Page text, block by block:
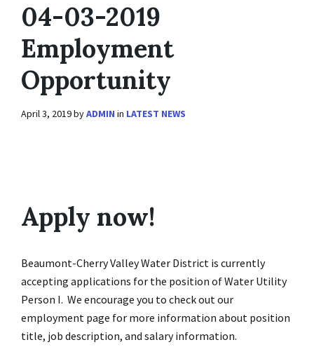
04-03-2019
Employment
Opportunity
April 3, 2019byADMIN in LATEST NEWS
Apply now!
Beaumont-Cherry Valley Water District is currently
accepting applications for the position of Water Utility
Person I. We encourage you to check out our
employment page for more information about position
title, job description, and salary information.